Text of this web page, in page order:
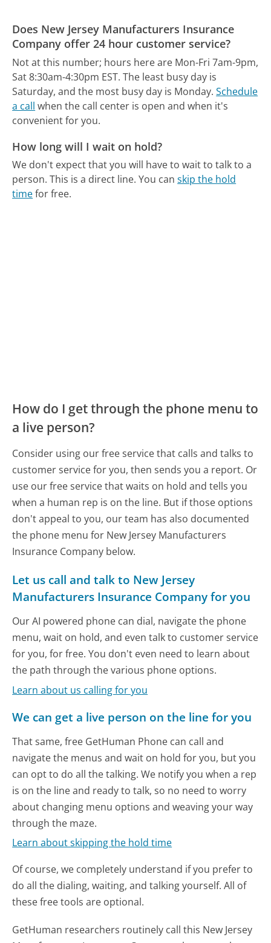
Does New Jersey Manufacturers Insurance
Company offer 24 hour customer service?
Not at this number; hours here are Mon-Fri 7am-9pm,
Sat 8:30am-4:30pm EST. The least busy day is
Saturday, and the most busy day is Monday. Schedule
a call when the call center is open and when it's
convenient for you.
How long will I wait on hold?
We don't expect that you will have to wait to talk to a
person. This is a direct line. You canskip the hold
timefor free.
How do I get through the phone menu to
a live person?
Consider using our free service that calls and talks to
customer service for you, then sends you a report. Or
use our free service that waits on hold and tells you
when a human rep is on the line. But if those options
don't appeal to you, our team has also documented
the phone menu for New Jersey Manufacturers
Insurance Company below.
Let us call and talk to New Jersey
Manufacturers Insurance Company for you
Our AI powered phone can dial, navigate the phone
menu, wait on hold, and even talk to customer service
for you, for free. You don't even need to learn about
the path through the various phone options.
Learn about us calling for you
We can get a live person on the line for you
That same, free GetHuman Phone can call and
navigate the menus and wait on hold for you, but you
can opt to do all the talking. We notify you when a rep
is on the line and ready to talk, so no need to worry
about changing menu options and weaving your way
through the maze.
Learn about skipping the hold time
Of course, we completely understand if you prefer to
do all the dialing, waiting, and talking yourself. All of
these free tools are optional.
GetHuman researchers routinely call this New Jersey